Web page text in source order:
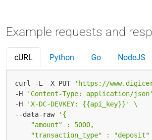
Example requests and
cURL Python Go NodeJS
curl -L -X PUT
'https://
-H
'Content-Type: application/json'
-H
'X-DC-DEVKEY: {{api_key}}'
--data-raw